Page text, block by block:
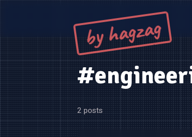
by hagzag
2 posts